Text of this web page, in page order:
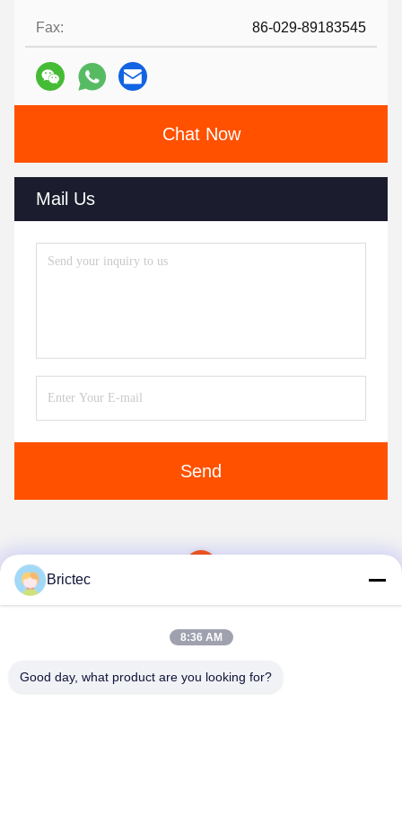
Fax: 86-029-89183545
Chat Now
Mail Us
Send
Brictec
8:36 AM
Good day, what product are you looking for?